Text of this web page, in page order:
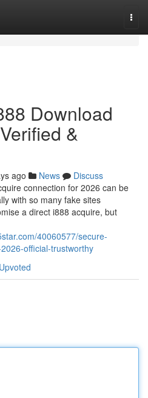
Download
&
ago News
Discuss
connection for 2026 can be
with so many fake sites
a direct i888 acquire, but
40060577/secure-
official-trustworthy